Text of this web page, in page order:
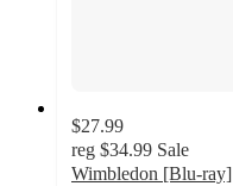
$27.99
reg $34.99 Sale
Wimbledon [Blu-ray]